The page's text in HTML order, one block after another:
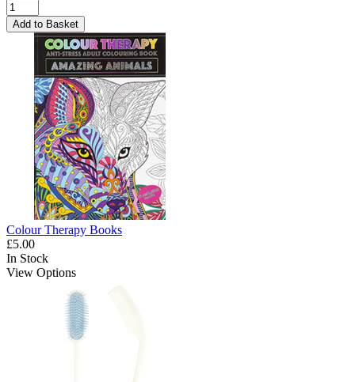
Add to Basket
Colour Therapy Books
£5.00
In Stock
View Options